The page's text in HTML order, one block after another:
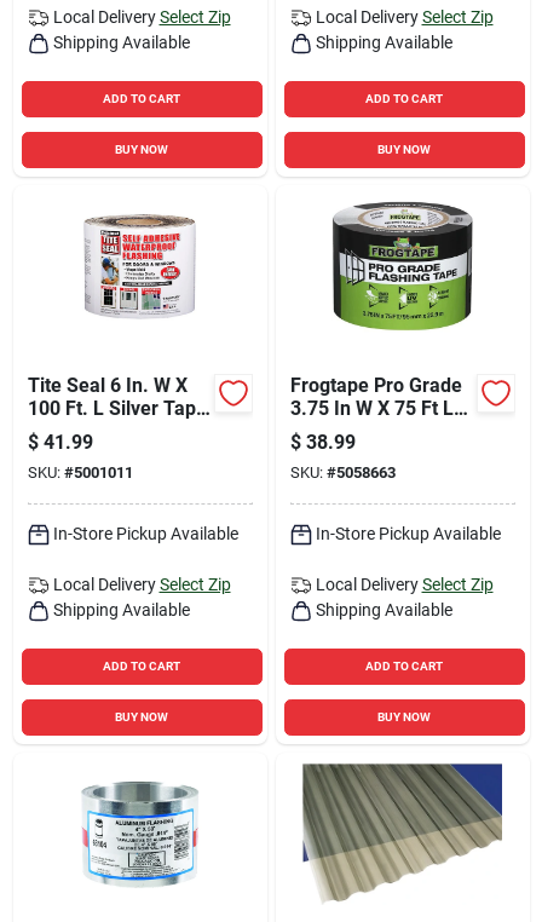
Local Delivery Select Zip
Shipping Available
ADD TO CART
BUY NOW
Local Delivery Select Zip
Shipping Available
ADD TO CART
BUY NOW
Tite Seal 6 In. W X
100 Ft. L Silver Tape
For Doors And
Windows
$ 41.99
SKU: #5001011
In-Store Pickup Available
Local Delivery Select Zip
Shipping Available
ADD TO CART
BUY NOW
Frogtape Pro Grade
3.75 In W X 75 Ft L
Black Flashing Tape
$ 38.99
SKU: #5058663
In-Store Pickup Available
Local Delivery Select Zip
Shipping Available
ADD TO CART
BUY NOW